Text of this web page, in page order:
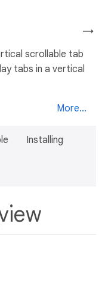
→
scrollable tab
tabs in a vertical
More...
Installing